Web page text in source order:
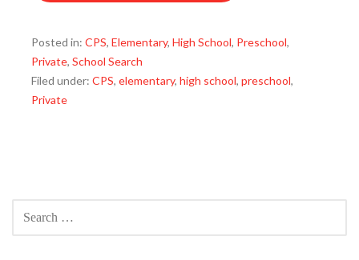
Posted in: CPS, Elementary, High School, Preschool,
Private, School Search
Filed under: CPS, elementary, high school, preschool,
Private
FOR: